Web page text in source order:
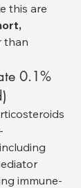
this are
than
0.1%
immune-